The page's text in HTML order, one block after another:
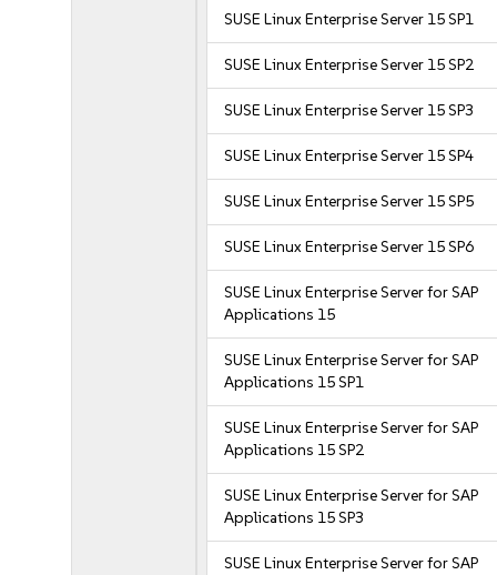
SUSE Linux Enterprise Server 15 SP1
SUSE Linux Enterprise Server 15 SP2
SUSE Linux Enterprise Server 15 SP3
SUSE Linux Enterprise Server 15 SP4
SUSE Linux Enterprise Server 15 SP5
SUSE Linux Enterprise Server 15 SP6
SUSE Linux Enterprise Server for SAP
Applications 15
SUSE Linux Enterprise Server for SAP
Applications 15 SP1
SUSE Linux Enterprise Server for SAP
Applications 15 SP2
SUSE Linux Enterprise Server for SAP
Applications 15 SP3
SUSE Linux Enterprise Server for SAP